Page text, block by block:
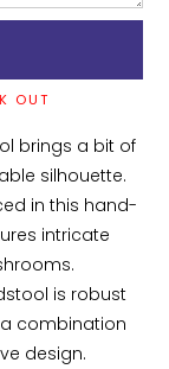
OUT
brings a bit of
silhouette.
in this hand-
intricate
is robust
combination
design.